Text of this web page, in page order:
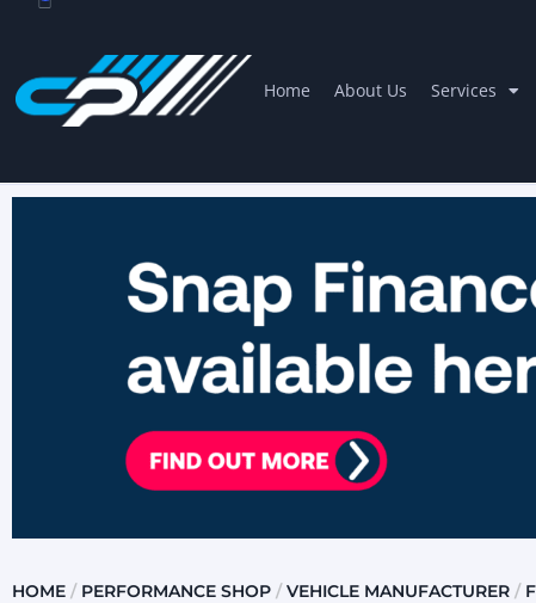
Home About Us Services
HOME / PERFORMANCE SHOP /VEHICLE MANUFACTURER /